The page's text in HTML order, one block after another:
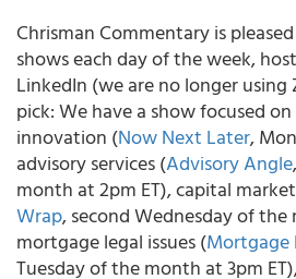
Chrisman Commentary is
shows each day of the week,
LinkedIn (we are no longer using
pick: We have a show focused
innovation (Now Next Later,
advisory services (Advisory Angle
month at 2pm ET), capital
Wrap, second Wednesday of the
mortgage legal issues (Mortgage
Tuesday of the month at 3pm